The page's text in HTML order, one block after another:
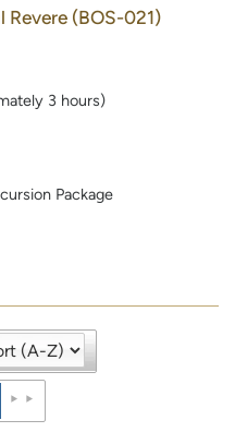
Revere (BOS-021)
3 hours)
Package